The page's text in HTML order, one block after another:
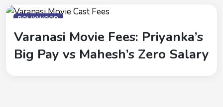
BOLLYWOOD
Varanasi Movie Fees: Priyanka’s
Big Pay vs Mahesh’s Zero Salary